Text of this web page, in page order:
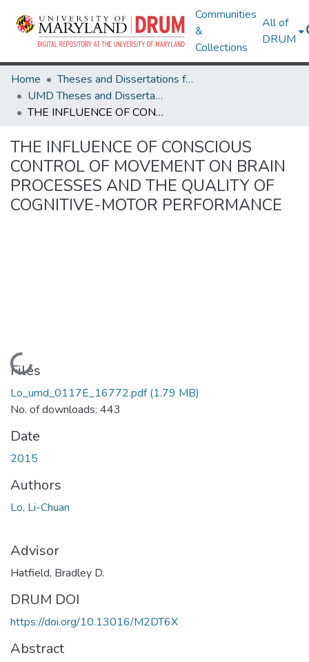
Communities
&
Collections
All of
DRUM
Home
Theses and Dissertations from UMD
UMD Theses and Dissertations
THE INFLUENCE OF CONSCIOUS CONTROL OF MOVEMENT ON BRAIN PROCESSES AND THE QUALITY OF COGNITIVE-MOTOR PERFORMANCE
THE INFLUENCE OF CONSCIOUS
CONTROL OF MOVEMENT ON BRAIN
PROCESSES AND THE QUALITY OF
COGNITIVE-MOTOR PERFORMANCE
Loading...
Files
Lo_umd_0117E_16772.pdf(1.79 MB)
No. of downloads: 443
Date
2015
Authors
Lo, Li-Chuan
Advisor
Hatfield, Bradley D.
DRUM DOI
https://doi.org/10.13016/M2DT6X
Abstract